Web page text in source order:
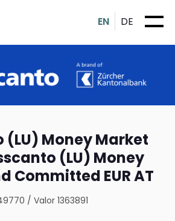
EN DE
(LU) Money Market
(LU) Money
Committed EUR AT
/Valor 1363891